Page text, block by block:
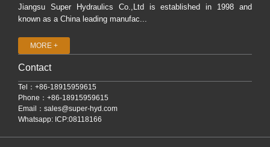
Jiangsu Super Hydraulics Co.,Ltd is established in 1998 and
known as a China leading manufac...
MORE +
Contact
Tel：+86-18915959615
Phone：+86-18915959615
Email： sales@super-hyd.com
Whatsapp: ICP:08118166